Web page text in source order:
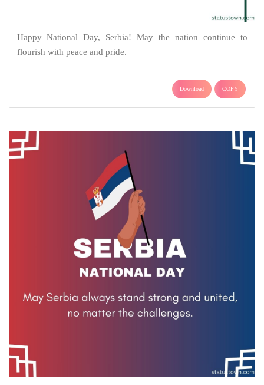
Happy National Day, Serbia! May the nation continue to
flourish with peace and pride.
Download COPY